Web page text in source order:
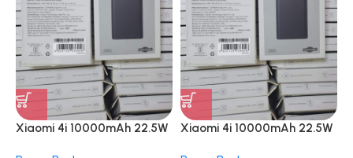
Xiaomi 4i 10000mAh 22.5W
Xiaomi 4i 10000mAh 22.5W